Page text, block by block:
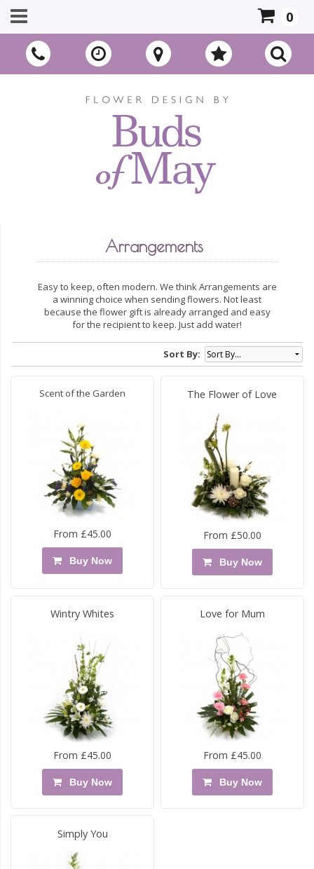
0
Arrangements
Easy to keep, often modern. We think Arrangements are
a winning choice when sending flowers. Not least
because the flower gift is already arranged and easy
for the recipient to keep. Just add water!
Sort By:
Scent of the Garden
From £45.00
Buy Now
The Flower of Love
From £50.00
Buy Now
Wintry Whites
From £45.00
Buy Now
Love for Mum
From £45.00
Buy Now
Simply You